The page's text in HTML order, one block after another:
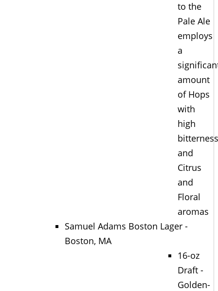
to the
Pale Ale
employs
a
amount
of Hops
with
high
bitterness
and
Citrus
and
Floral
aromas
Samuel Adams Boston Lager -
Boston, MA
16-oz
Draft -
Golden-